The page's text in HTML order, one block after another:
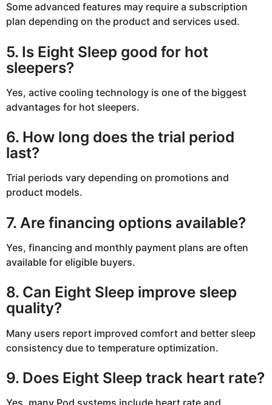
Some advanced features may require a subscription
plan depending on the product and services used.
5. Is Eight Sleep good for hot
sleepers?
Yes, active cooling technology is one of the biggest
advantages for hot sleepers.
6. How long does the trial period
last?
Trial periods vary depending on promotions and
product models.
7. Are financing options available?
Yes, financing and monthly payment plans are often
available for eligible buyers.
8. Can Eight Sleep improve sleep
quality?
Many users report improved comfort and better sleep
consistency due to temperature optimization.
9. Does Eight Sleep track heart rate?